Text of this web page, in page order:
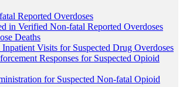
Reported Overdoses
in Verified Non-fatal Reported Overdoses
Deaths
Visits for Suspected Drug Overdoses
Responses for Suspected Opioid
for Suspected Non-fatal Opioid